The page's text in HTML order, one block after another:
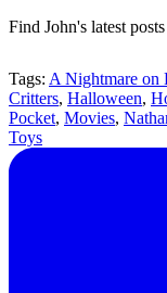
Find John's latest
Tags: A Nightmare on
Critters, Halloween,
Pocket, Movies,
Toys